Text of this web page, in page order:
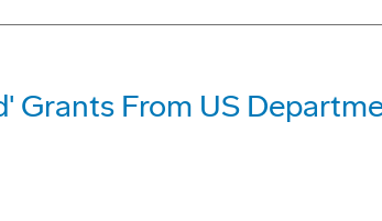
Grants From US